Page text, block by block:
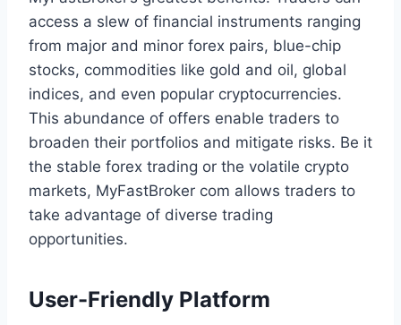
access a slew of financial instruments ranging
from major and minor forex pairs, blue-chip
stocks, commodities like gold and oil, global
indices, and even popular cryptocurrencies.
This abundance of offers enable traders to
broaden their portfolios and mitigate risks. Be it
the stable forex trading or the volatile crypto
markets, MyFastBroker com allows traders to
take advantage of diverse trading
opportunities.
User-Friendly Platform